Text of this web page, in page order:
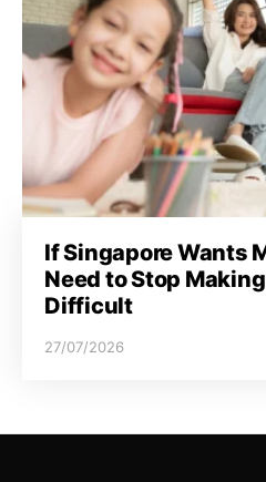
If Singapore Wants
Need to Stop
Difficult
27/07/2026